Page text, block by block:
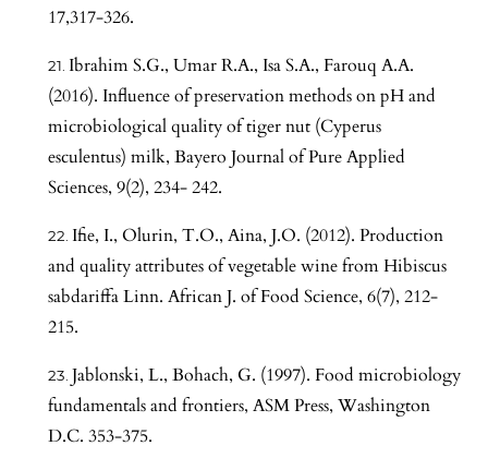
17,317-326.
Ibrahim S.G., Umar R.A., Isa S.A., Farouq A.A.
(2016). Influence of preservation methods on pH and
microbiological quality of tiger nut (Cyperus
esculentus) milk, Bayero Journal of Pure Applied
Sciences, 9(2), 234- 242.
Ifie, I., Olurin, T.O., Aina, J.O. (2012). Production
and quality attributes of vegetable wine from Hibiscus
sabdariffa Linn. African J. of Food Science, 6(7), 212-
215.
Jablonski, L., Bohach, G. (1997). Food microbiology
fundamentals and frontiers, ASM Press, Washington
D.C. 353-375.